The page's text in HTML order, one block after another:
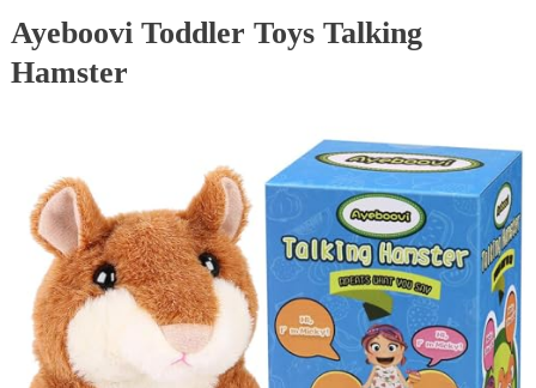
Ayeboovi Toddler Toys Talking
Hamster